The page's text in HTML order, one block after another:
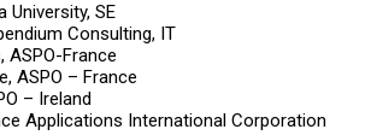
University, SE
Consulting, IT
ASPO-France
ASPO – France
– Ireland
Applications International Corporation